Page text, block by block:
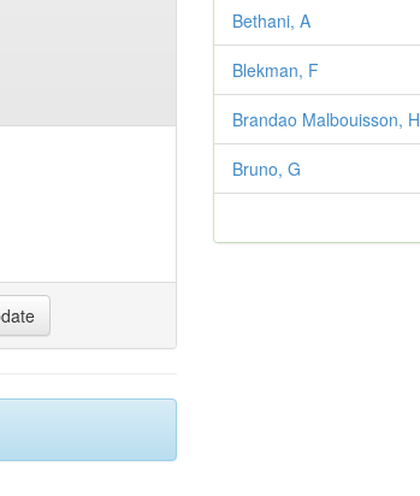
Bethani, A
Blekman, F
Brandao Malbouisson, H
Bruno, G